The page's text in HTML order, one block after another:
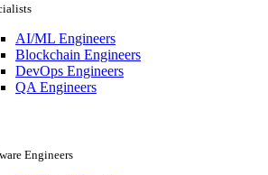
AI/ML Engineers
Blockchain Engineers
DevOps Engineers
QA Engineers
Engineers